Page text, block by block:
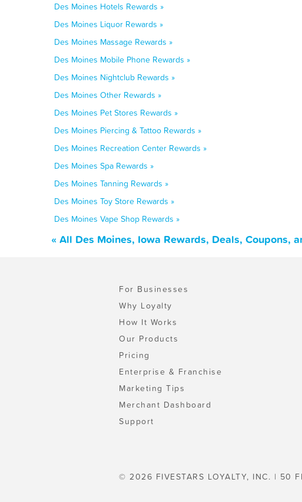
Des Moines Hotels Rewards »
Des Moines Liquor Rewards »
Des Moines Massage Rewards »
Des Moines Mobile Phone Rewards »
Des Moines Nightclub Rewards »
Des Moines Other Rewards »
Des Moines Pet Stores Rewards »
Des Moines Piercing & Tattoo Rewards »
Des Moines Recreation Center Rewards »
Des Moines Spa Rewards »
Des Moines Tanning Rewards »
Des Moines Toy Store Rewards »
Des Moines Vape Shop Rewards »
« All Des Moines, Iowa Rewards, Deals, Coupons,
For Businesses
Why Loyalty
How It Works
Our Products
Pricing
Enterprise & Franchise
Marketing Tips
Merchant Dashboard
Support
© 2026 FIVESTARS LOYALTY, INC. | 50